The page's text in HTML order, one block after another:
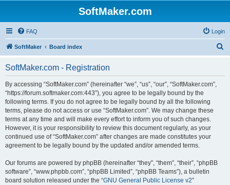
SoftMaker.com
FAQ Login
SoftMaker Board index
SoftMaker.com - Registration
By accessing “SoftMaker.com” (hereinafter “we”, “us”, “our”, “SoftMaker.com”,
“https://forum.softmaker.com:443”), you agree to be legally bound by the
following terms. If you do not agree to be legally bound by all the following
terms, please do not access or use “SoftMaker.com”. We may change these
terms at any time and will make every effort to inform you of such changes.
However, it is your responsibility to review this document regularly, as your
continued use of “SoftMaker.com” after changes are made constitutes your
agreement to be legally bound by the updated and/or amended terms.
Our forums are powered by phpBB (hereinafter “they”, “them”, “their”, “phpBB
software”, “www.phpbb.com”, “phpBB Limited”, “phpBB Teams”), a bulletin
board solution released under the “GNU General Public License v2”